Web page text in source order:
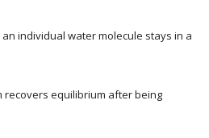
individual water molecule stays in a
recovers equilibrium after being